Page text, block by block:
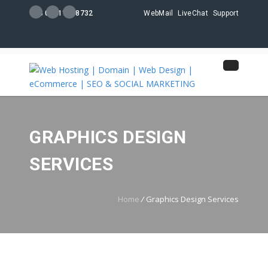
+88 01711108732 WebMail LiveChat Support
GRAPHICS DESIGN
SERVICES
Home / Graphics Design Services